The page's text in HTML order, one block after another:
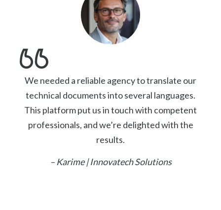
We needed a reliable agency to translate our
technical documents into several languages.
This platform put us in touch with competent
professionals, and we’re delighted with the
results.
– Karime | Innovatech Solutions